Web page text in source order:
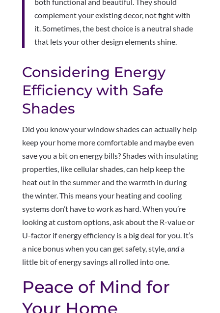
complement your existing decor, not fight with
it. Sometimes, the best choice is a neutral shade
that lets your other design elements shine.
Considering Energy
Efficiency with Safe
Shades
Did you know your window shades can actually help
keep your home more comfortable and maybe even
save you a bit on energy bills? Shades with insulating
properties, like cellular shades, can help keep the
heat out in the summer and the warmth in during
the winter. This means your heating and cooling
systems don’t have to work as hard. When you’re
looking at custom options, ask about the R-value or
U-factor if energy efficiency is a big deal for you. It’s
a nice bonus when you can get safety, style,anda
little bit of energy savings all rolled into one.
Peace of Mind for
Your Home